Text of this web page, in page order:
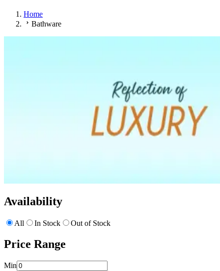
Home
Bathware
Availability
All In Stock Out of Stock
Price Range
Min